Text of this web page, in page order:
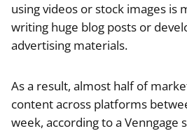
using videos or stock images is
writing huge blog posts or
advertising materials.
As a result, almost half of
content across platforms
week, according to a Venngage